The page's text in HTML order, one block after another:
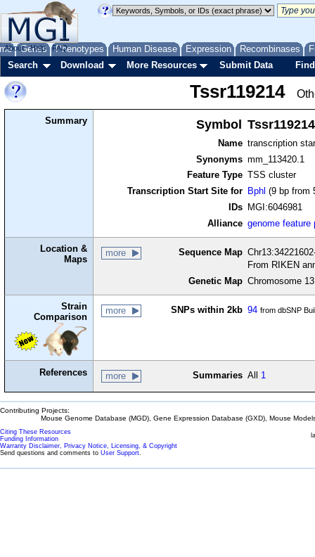
Genes Phenotypes Human Disease Expression Recombinases
About Help FAQ
Search Download More Resources Submit Data
Tssr119214
Summary Symbol Tssr119214
Name transcription
Synonyms mm_113420.1
Feature Type TSS cluster
Transcription Start Site for
Bphl (9 bp from
IDs
MGI:6046981
Alliance genome feature
Location &
Maps
more Sequence Map
From RIKEN
Genetic Map Chromosome
Strain
Comparison
more SNPs within 2kb 94 from dbSNP
References more Summaries All 1
Contributing Projects:
Mouse Genome Database (MGD), Gene Expression Database (GXD), Mouse
Citing These Resources
Funding Information
Warranty Disclaimer, Privacy Notice, Licensing, & Copyright
Send questions and comments to User Support.